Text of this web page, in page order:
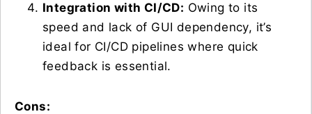
Integration with CI/CD: Owing to its
speed and lack of GUI dependency, it’s
ideal for CI/CD pipelines where quick
feedback is essential.
Cons: